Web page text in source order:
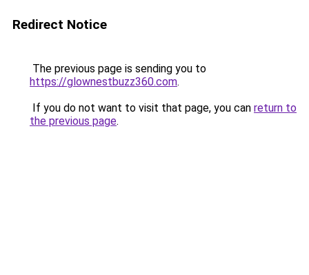
Redirect Notice
The previous page is sending you to
https://glownestbuzz360.com.
If you do not want to visit that page, you can return to
the previous page.